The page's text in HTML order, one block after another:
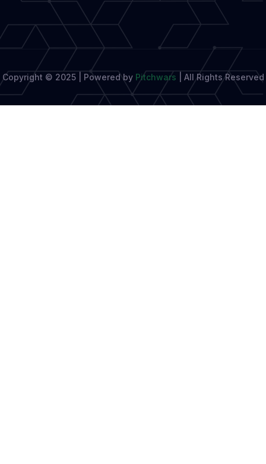
Copyright © 2025 | Powered by Pitchwars All Rights Reserved